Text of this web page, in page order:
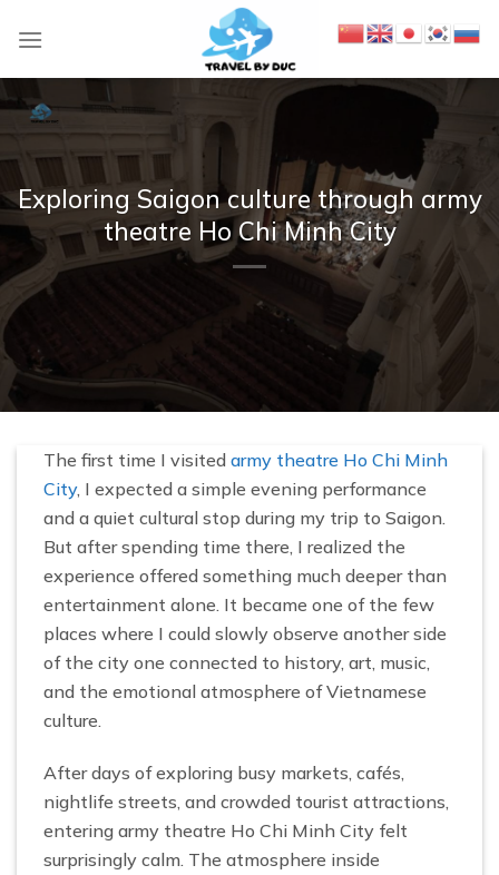
i
p
o
n
t
Exploring Saigon culture through army
theatre Ho Chi Minh City
The first time I visited army theatre Ho Chi Minh
City, I expected a simple evening performance
and a quiet cultural stop during my trip to Saigon.
But after spending time there, I realized the
experience offered something much deeper than
entertainment alone. It became one of the few
places where I could slowly observe another side
of the city one connected to history, art, music,
and the emotional atmosphere of Vietnamese
culture.
After days of exploring busy markets, cafés,
nightlife streets, and crowded tourist attractions,
entering army theatre Ho Chi Minh City felt
surprisingly calm. The atmosphere inside